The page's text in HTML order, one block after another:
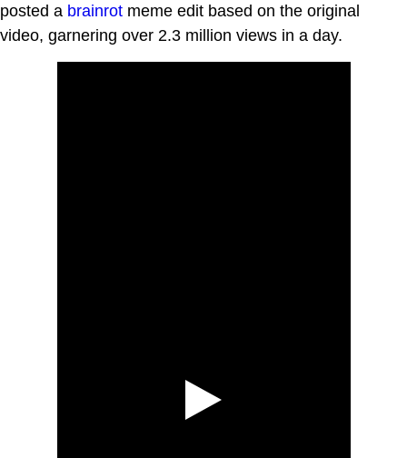
posted a brainrot meme edit based on the original
video, garnering over 2.3 million views in a day.